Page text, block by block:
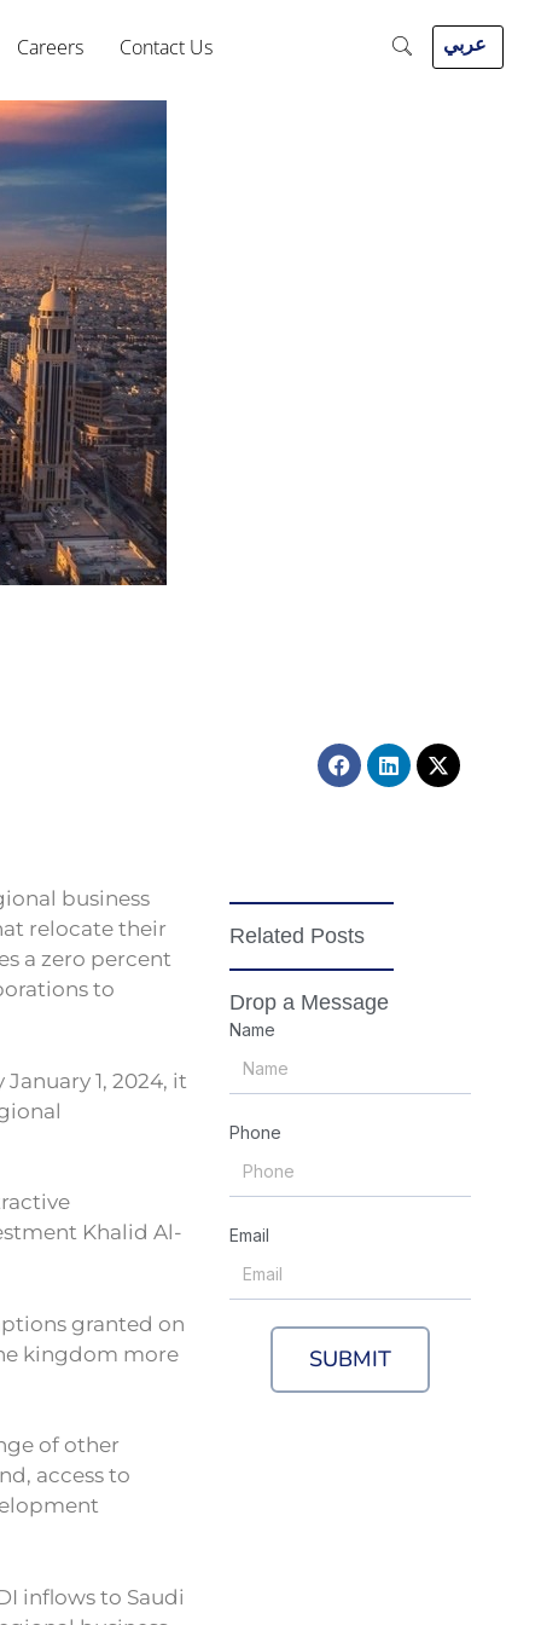
Careers Contact Us عربي
Facebook
Linkedin
X-
twitter
business
relocate their
a zero percent
to
1, 2024, it
Khalid Al-
granted on
kingdom more
of other
access to
inflows to Saudi
Related Posts
Drop a Message
Name
Phone
Email
SUBMIT